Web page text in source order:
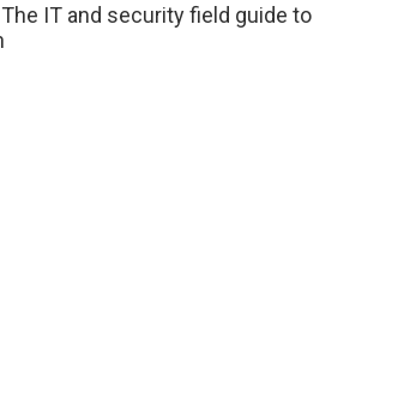
IT and security field guide to